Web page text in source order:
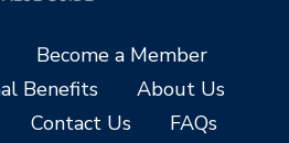
Become a Member
Benefits
About Us
Contact Us
FAQs